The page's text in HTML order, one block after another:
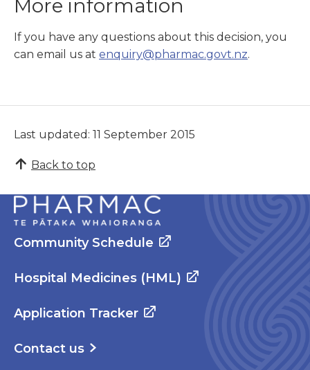
More information
If you have any questions about this decision, you
can email us at enquiry@pharmac.govt.nz.
Last updated: 11 September 2015
Back to top
Community Schedule
Hospital Medicines (HML)
Application Tracker
Contact us